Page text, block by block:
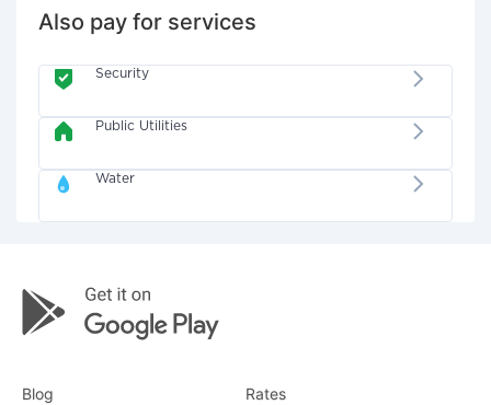
Also pay for services
Security
Public Utilities
Water
Blog Rates